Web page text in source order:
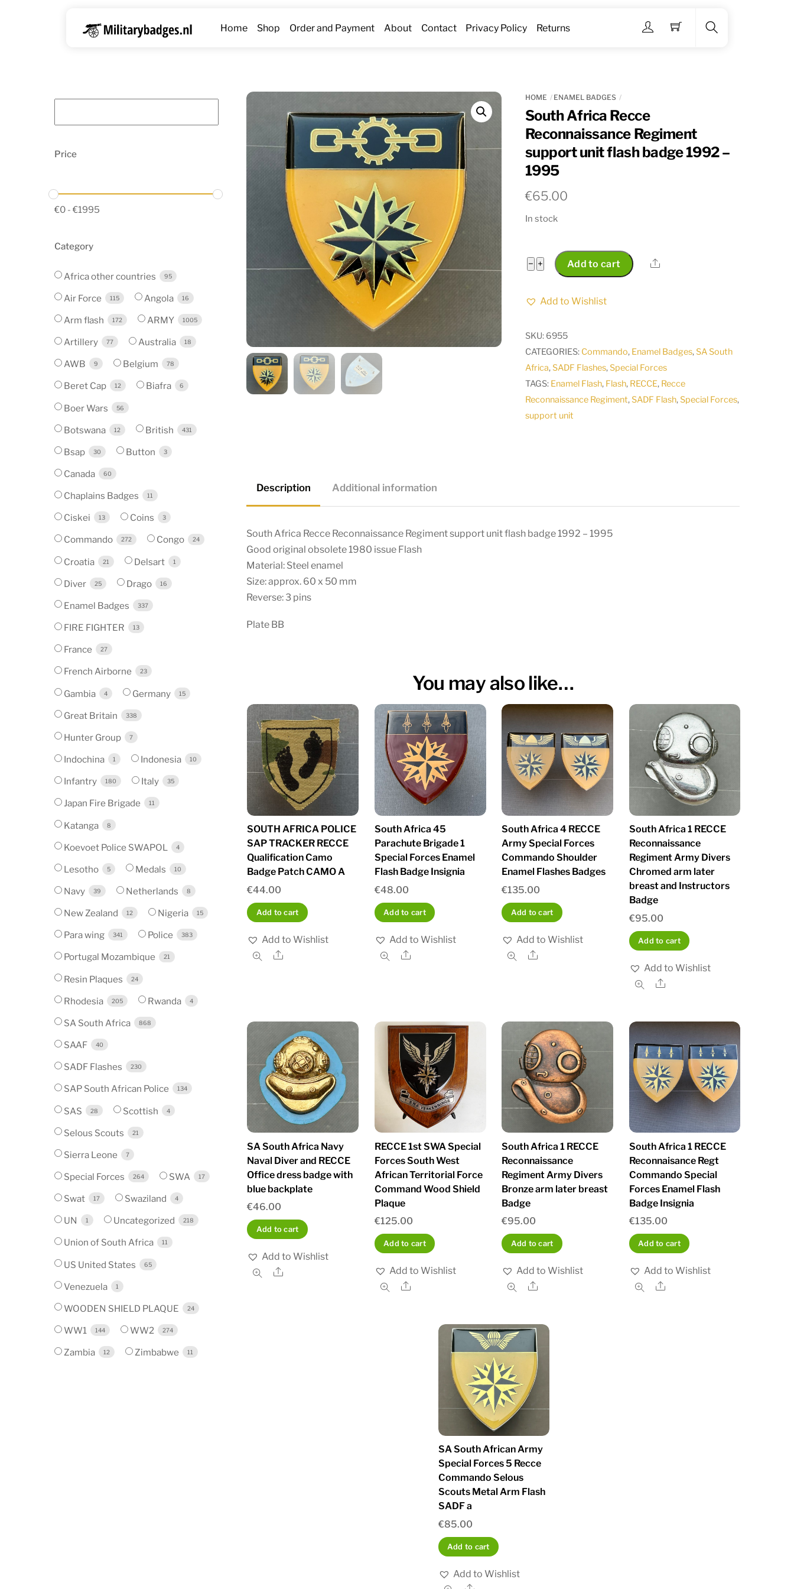
Menu
Home Shop Order and Payment About Contact Privacy Policy Returns
HOME ENAMEL BADGES
South Africa Recce
Reconnaissance Regiment
support unit flash badge 1992 –
1995
€65.00
In stock
− South
Africa
Recce
flash
-
+ Add to cart Share
Add to Wishlist
SKU: 6955
CATEGORIES: Commando, Enamel Badges,SA South
Africa,SADF Flashes,Special Forces
TAGS: Enamel Flash, Flash, RECCE, Recce
Reconnaissance Regiment,SADF Flash,Special Forces,
support unit
Description Additional information
South Africa Recce Reconnaissance Regiment support unit flash badge 1992 – 1995
Good original obsolete 1980 issue Flash
Material: Steel enamel
Size: approx. 60 x 50 mm
Reverse: 3 pins
Plate BB
You may also like…
SOUTH AFRICA POLICE
SAP TRACKER RECCE
Qualification Camo
Badge Patch CAMO A
€44.00
Add to cart
Add to Wishlist
Share
South Africa 45
Parachute Brigade 1
Special Forces Enamel
Flash Badge Insignia
€48.00
Add to cart
Add to Wishlist
Share
South Africa 4 RECCE
Army Special Forces
Commando Shoulder
Enamel Flashes Badges
€135.00
Add to cart
Add to Wishlist
Share
South Africa 1 RECCE
Reconnaissance
Regiment Army Divers
Chromed arm later
breast and Instructors
Badge
€95.00
Add to cart
Add to Wishlist
Share
SA South Africa Navy
Naval Diver and RECCE
Office dress badge with
blue backplate
€46.00
Add to cart
Add to Wishlist
Share
RECCE 1st SWA Special
Forces South West
African Territorial Force
Command Wood Shield
Plaque
€125.00
Add to cart
Add to Wishlist
Share
South Africa 1 RECCE
Reconnaissance
Regiment Army Divers
Bronze arm later breast
Badge
€95.00
Add to cart
Add to Wishlist
Share
South Africa 1 RECCE
Reconnaisance Regt
Commando Special
Forces Enamel Flash
Badge Insignia
€135.00
Add to cart
Add to Wishlist
Share
SA South African Army
Special Forces 5 Recce
Commando Selous
Scouts Metal Arm Flash
SADF a
€85.00
Add to cart
Add to Wishlist
Price
€0 - €1995
Category
Africa other countries 95
Air Force 115 Angola 16
Arm flash 172 ARMY 1005
Artillery 77 Australia 18
AWB 9 Belgium 78
Beret Cap 12 Biafra 6
Boer Wars 56
Botswana 12 British 431
Bsap 30 Button 3
Canada 60
Chaplains Badges 11
Ciskei 13 Coins 3
Commando 272 Congo 24
Croatia 21 Delsart 1
Diver 25 Drago 16
Enamel Badges 337
FIRE FIGHTER 13
France 27
French Airborne 23
Gambia 4 Germany 15
Great Britain 338
Hunter Group 7
Indochina 1 Indonesia 10
Infantry 180 Italy 35
Japan Fire Brigade 11
Katanga 8
Koevoet Police SWAPOL 4
Lesotho 5 Medals 10
Navy 39 Netherlands 8
New Zealand 12 Nigeria 15
Para wing 341 Police 383
Portugal Mozambique 21
Resin Plaques 24
Rhodesia 205 Rwanda 4
SA South Africa 868
SAAF 40
SADF Flashes 230
SAP South African Police 134
SAS 28 Scottish 4
Selous Scouts 21
Sierra Leone 7
Special Forces 264 SWA 17
Swat 17 Swaziland 4
UN 1 Uncategorized 218
Union of South Africa 11
US United States 65
Venezuela 1
WOODEN SHIELD PLAQUE 24
WW1 144 WW2 274
Zambia 12 Zimbabwe 11